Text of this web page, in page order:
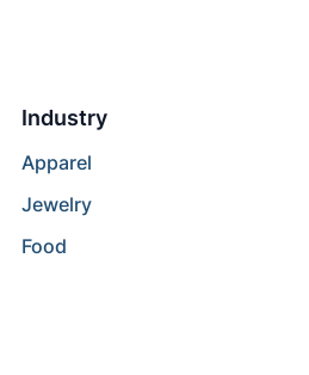
Industry
Apparel
Jewelry
Food